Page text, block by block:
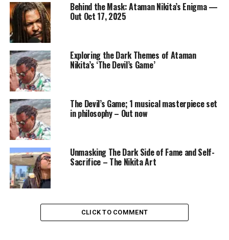
Behind the Mask: Ataman Nikita’s Enigma —
Out Oct 17, 2025
Exploring the Dark Themes of Ataman
Nikita’s ‘The Devil’s Game’
The Devil’s Game; 1 musical masterpiece set
in philosophy – Out now
Unmasking The Dark Side of Fame and Self-
Sacrifice – The Nikita Art
CLICK TO COMMENT